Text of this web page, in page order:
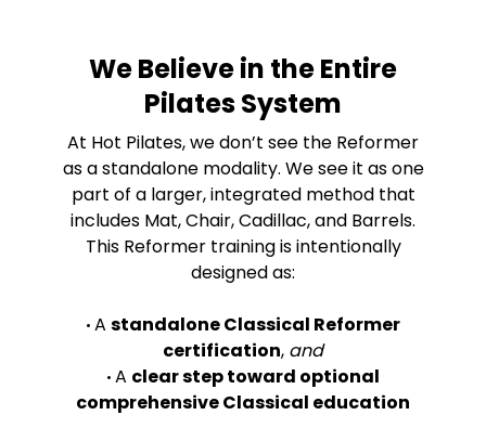
We Believe in the Entire
Pilates System
At Hot Pilates, we don’t see the Reformer
as a standalone modality. We see it as one
part of a larger, integrated method that
includes Mat, Chair, Cadillac, and Barrels.
This Reformer training is intentionally
designed as:
• A standalone Classical Reformer
certification, and
• A clear step toward optional
comprehensive Classical education